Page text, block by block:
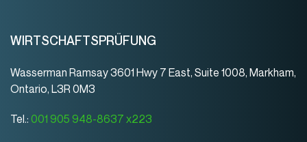
WIRTSCHAFTSPRÜFUNG
Wasserman Ramsay 3601 Hwy 7 East, Suite 1008, Markham,
Ontario, L3R 0M3
Tel.: 001 905 948-8637 x223